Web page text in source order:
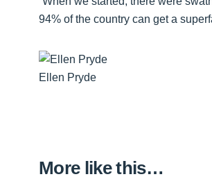
94% of the country can get a
Ellen Pryde
More like this…